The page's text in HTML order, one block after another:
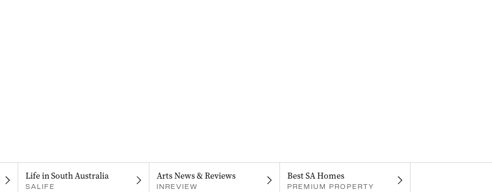
Life in South Australia
SALIFE
Arts News & Reviews
INREVIEW
Best SA Homes
PREMIUM PROPERTY